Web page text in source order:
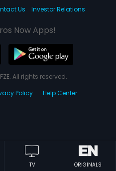
TV ORIGINALS
Us Investor Relations
Now Apps!
All rights reserved.
Policy Help Center